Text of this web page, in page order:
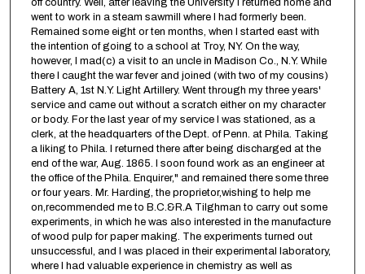
off country. Well, after leaving the University I returned home and
went to work in a steam sawmill where I had formerly been.
Remained some eight or ten months, when I started east with
the intention of going to a school at Troy, NY. On the way,
however, I mad(c) a visit to an uncle in Madison Co., N.Y. While
there I caught the war fever and joined (with two of my cousins)
Battery A, 1st N.Y. Light Artillery. Went through my three years'
service and came out without a scratch either on my character
or body. For the last year of my service I was stationed, as a
clerk, at the headquarters of the Dept. of Penn. at Phila. Taking
a liking to Phila. I returned there after being discharged at the
end of the war, Aug. 1865. I soon found work as an engineer at
the office of the Phila. Enquirer," and remained there some three
or four years. Mr. Harding, the proprietor,wishing to help me
on,recommended me to B.C.&R.A Tilghman to carry out some
experiments, in which he was also interested in the manufacture
of wood pulp for paper making. The experiments turned out
unsuccessful, and I was placed in their experimental laboratory,
where I had valuable experience in chemistry as well as